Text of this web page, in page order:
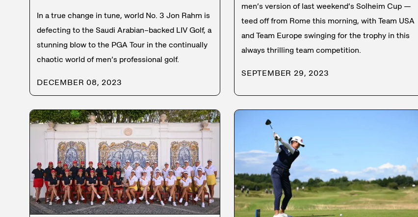
In a true change in tune, world No. 3 Jon Rahm is
defecting to the Saudi Arabian–backed LIV Golf, a
stunning blow to the PGA Tour in the continually
chaotic world of men’s professional golf.
DECEMBER 08, 2023
men’s version of last weekend’s Solheim Cup —
teed off from Rome this morning, with Team USA
and Team Europe swinging for the trophy in this
always thrilling team competition.
SEPTEMBER 29, 2023